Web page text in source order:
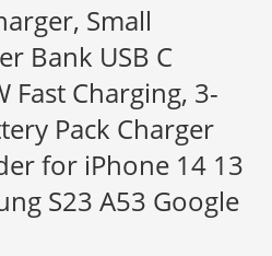
Small
Bank USB C
Charging, 3-
Pack Charger
for iPhone 14 13
S23 A53 Google